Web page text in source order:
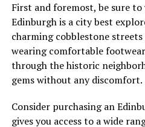
First and foremost, be sure
Edinburgh is a city best
charming cobblestone streets
wearing comfortable
through the historic
gems without any discomfort.
Consider purchasing an
gives you access to a wide